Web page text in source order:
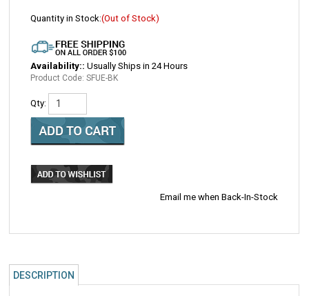
Quantity in Stock:(Out of Stock)
Availability:: Usually Ships in 24 Hours
Product Code: SFUE-BK
Qty:
Email me when Back-In-Stock
DESCRIPTION